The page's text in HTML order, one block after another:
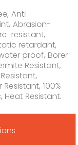
Anti
Abrasion-
resistant,
retardant,
proof, Borer
Resistant,
100%
Heat Resistant.